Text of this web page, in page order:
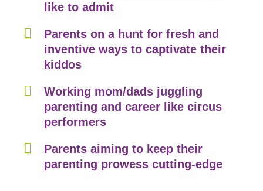
like to admit
Parents on a hunt for fresh and
inventive ways to captivate their
kiddos
Working mom/dads juggling
parenting and career like circus
performers
Parents aiming to keep their
parenting prowess cutting-edge